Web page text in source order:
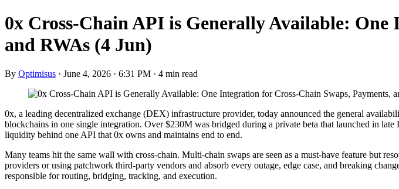
0x Cross-Chain API is Generally Available:
and RWAs (4 Jun)
By Optimisus · June 4, 2026 · 6:31 PM · 4 min read
0x, a leading decentralized exchange (DEX) infrastructure provider, today announced the general
blockchains in one single integration. Over $230M was bridged during a private beta that launched in
liquidity behind one API that 0x owns and maintains end to end.
Many teams hit the same wall with cross-chain. Multi-chain swaps are seen as a must-have feature but
providers or using patchwork third-party vendors and absorb every outage, edge case, and breaking
responsible for routing, bridging, tracking, and execution.